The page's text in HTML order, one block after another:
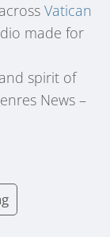
Vatican
made for
spirit of
News –